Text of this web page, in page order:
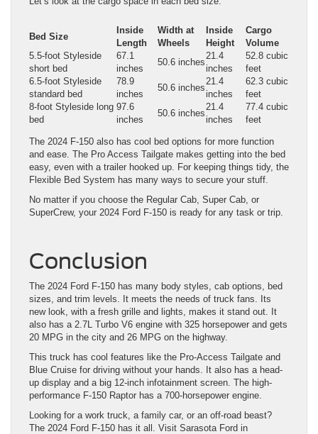
Bed Size
Inside
Length
Width at
Wheels
Inside
Height
Cargo
Volume
5.5-foot Styleside
short bed
67.1
inches
50.6 inches
21.4
inches
52.8 cubic
feet
6.5-foot Styleside
standard bed
78.9
inches
50.6 inches
21.4
inches
62.3 cubic
feet
8-foot Styleside long
bed
97.6
inches
50.6 inches
21.4
inches
77.4 cubic
feet
The 2024 F-150 also has cool bed options for more function
and ease. The Pro Access Tailgate makes getting into the bed
easy, even with a trailer hooked up. For keeping things tidy, the
Flexible Bed System has many ways to secure your stuff.
No matter if you choose the Regular Cab, Super Cab, or
SuperCrew, your 2024 Ford F-150 is ready for any task or trip.
Conclusion
The 2024 Ford F-150 has many body styles, cab options, bed
sizes, and trim levels. It meets the needs of truck fans. Its
new look, with a fresh grille and lights, makes it stand out. It
also has a 2.7L Turbo V6 engine with 325 horsepower and gets
20 MPG in the city and 26 MPG on the highway.
This truck has cool features like the Pro-Access Tailgate and
Blue Cruise for driving without your hands. It also has a head-
up display and a big 12-inch infotainment screen. The high-
performance F-150 Raptor has a 700-horsepower engine.
Looking for a work truck, a family car, or an off-road beast?
The 2024 Ford F-150 has it all. Visit Sarasota Ford in